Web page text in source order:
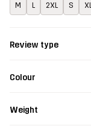
M L 2XL S XL
Review type
Colour
Weight